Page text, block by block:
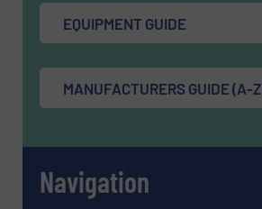
EQUIPMENT GUIDE
MANUFACTURERS GUIDE (A-
Navigation